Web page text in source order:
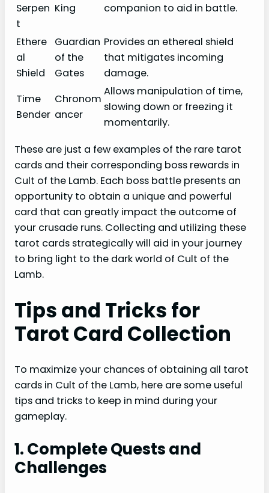
Serpen
t
King
companion to aid in battle.
Ethere
al
Shield
Guardian
of the
Gates
Provides an ethereal shield
that mitigates incoming
damage.
Time
Bender
Chronom
ancer
Allows manipulation of time,
slowing down or freezing it
momentarily.
These are just a few examples of the rare tarot
cards and their corresponding boss rewards in
Cult of the Lamb. Each boss battle presents an
opportunity to obtain a unique and powerful
card that can greatly impact the outcome of
your crusade runs. Collecting and utilizing these
tarot cards strategically will aid in your journey
to bring light to the dark world of Cult of the
Lamb.
Tips and Tricks for
Tarot Card Collection
To maximize your chances of obtaining all tarot
cards in Cult of the Lamb, here are some useful
tips and tricks to keep in mind during your
gameplay.
1. Complete Quests and
Challenges